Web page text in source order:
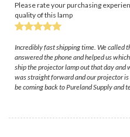
Please rate your purchasing
quality of this lamp
Incredibly fast shipping time. We called
answered the phone and helped us
ship the projector lamp out that day
was straight forward and our projector
be coming back to Pureland Supply and